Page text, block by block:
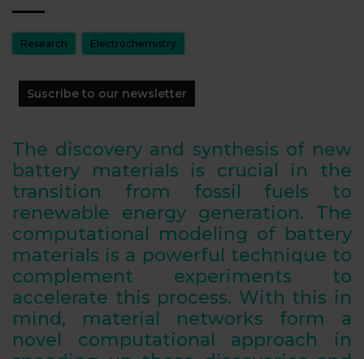
Research Electrochemistry
Suscribe to our newsletter
The discovery and synthesis of new
battery materials is crucial in the
transition from fossil fuels to
renewable energy generation. The
computational modeling of battery
materials is a powerful technique to
complement experiments to
accelerate this process. With this in
mind, material networks form a
novel computational approach in